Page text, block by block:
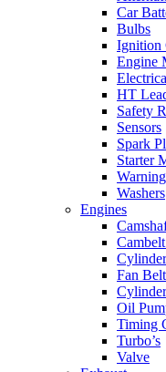
Car
Bulbs
Ignition
Engine
HT
Safety
Sensors
Spark
Starter
Washers
Engines
Fan
Oil
Timing
Turbo’s
Valve